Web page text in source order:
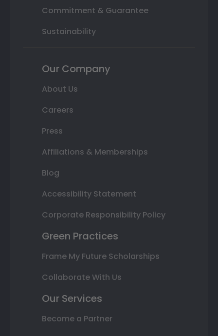
Commitment & Guarantee
Sustainability
Our Company
About Us
Careers
Press
Affiliations & Memberships
Blog
Accessibility Statement
Corporate Responsibility Policy
Green Practices
Frame My Future Scholarships
Collaborate With Us
Our Services
Become a Partner